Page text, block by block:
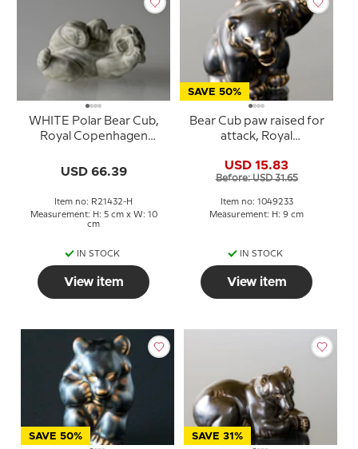
WHITE Polar Bear Cub,
Royal Copenhagen
21432
USD 66.39
Item no: R21432-H
Measurement: H: 5 cm x W: 10
cm
IN STOCK
View item
SAVE 50%
Bear Cub paw raised for
attack, Royal
figurine no. 21433 or 233
USD 15.83
Before: USD 31.65
Item no: 1049233
Measurement: H: 9 cm
IN STOCK
View item
SAVE 50% SAVE 31%